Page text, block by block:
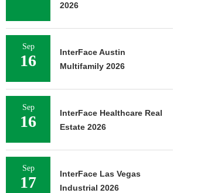
2026
Sep
16
InterFace Austin
Multifamily 2026
Sep
16
InterFace Healthcare Real
Estate 2026
Sep
17
InterFace Las Vegas
Industrial 2026